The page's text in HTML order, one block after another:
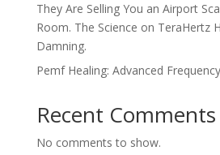
They Are Selling You an Airport
Room. The Science on TeraHertz
Damning.
Pemf Healing: Advanced
Recent Comments
No comments to show.